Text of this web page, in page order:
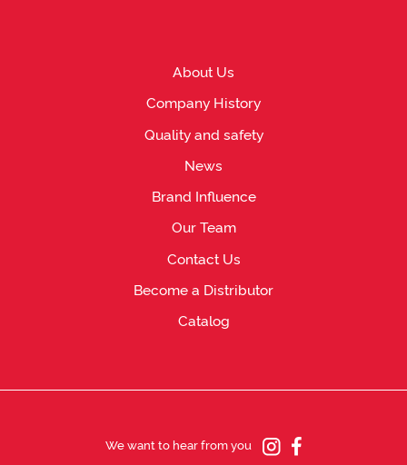
About Us
Company History
Quality and safety
News
Brand Influence
Our Team
Contact Us
Become a Distributor
Catalog
We want to hear from you